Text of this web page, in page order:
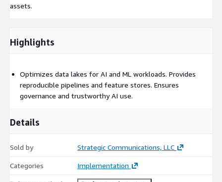
assets.
Highlights
Optimizes data lakes for AI and ML workloads. Provides
reproducible pipelines and feature stores. Ensures
governance and trustworthy AI use.
Details
Sold by Strategic Communications, LLC
Categories Implementation